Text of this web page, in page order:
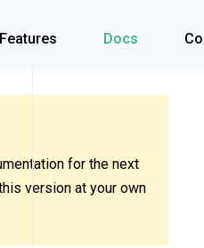
Docs
for the next
version at your own